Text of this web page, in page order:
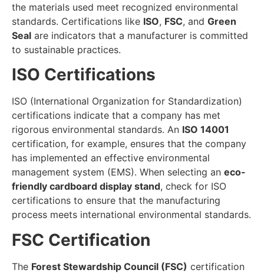
the materials used meet recognized environmental
standards. Certifications like ISO, FSC, and Green
Seal are indicators that a manufacturer is committed
to sustainable practices.
ISO Certifications
ISO (International Organization for Standardization)
certifications indicate that a company has met
rigorous environmental standards. An ISO 14001
certification, for example, ensures that the company
has implemented an effective environmental
management system (EMS). When selecting an eco-
friendly cardboard display stand, check for ISO
certifications to ensure that the manufacturing
process meets international environmental standards.
FSC Certification
The Forest Stewardship Council (FSC) certification